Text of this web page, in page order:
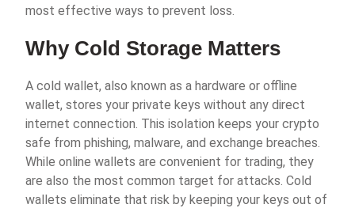
most effective ways to prevent loss.
Why Cold Storage Matters
A cold wallet, also known as a hardware or offline
wallet, stores your private keys without any direct
internet connection. This isolation keeps your crypto
safe from phishing, malware, and exchange breaches.
While online wallets are convenient for trading, they
are also the most common target for attacks. Cold
wallets eliminate that risk by keeping your keys out of